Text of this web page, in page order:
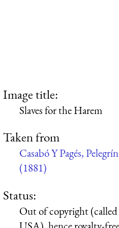
Image title:
Slaves for the Harem
Taken from
Casabó Y Pagés,
(1881)
Status:
Out of copyright